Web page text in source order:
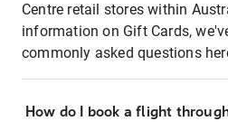
Centre retail stores within
information on Gift Cards,
commonly asked questions
How do I book a flight